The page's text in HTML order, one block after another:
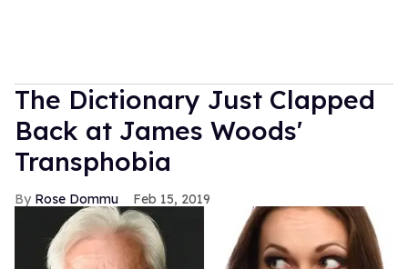
The Dictionary Just Clapped
Back at James Woods'
Transphobia
Rose Dommu Feb 15, 2019